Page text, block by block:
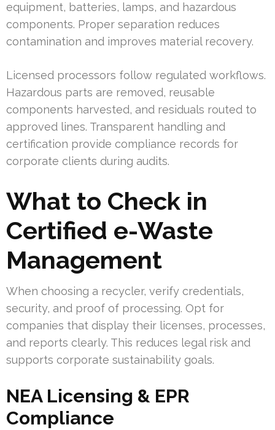
equipment, batteries, lamps, and hazardous
components. Proper separation reduces
contamination and improves material recovery.
Licensed processors follow regulated workflows.
Hazardous parts are removed, reusable
components harvested, and residuals routed to
approved lines. Transparent handling and
certification provide compliance records for
corporate clients during audits.
What to Check in
Certified e-Waste
Management
When choosing a recycler, verify credentials,
security, and proof of processing. Opt for
companies that display their licenses, processes,
and reports clearly. This reduces legal risk and
supports corporate sustainability goals.
NEA Licensing & EPR
Compliance